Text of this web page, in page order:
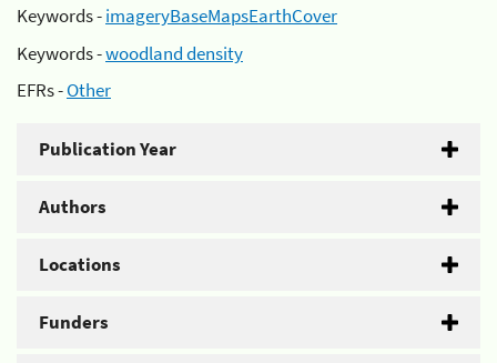
Keywords -imageryBaseMapsEarthCover
Keywords -woodland density
EFRs -Other
Publication Year
Authors
Locations
Funders